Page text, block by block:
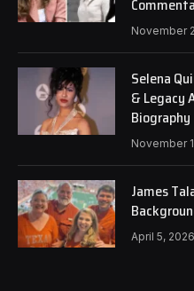
November
Selena
& Legacy
Biography
November
James
April 5, 2026